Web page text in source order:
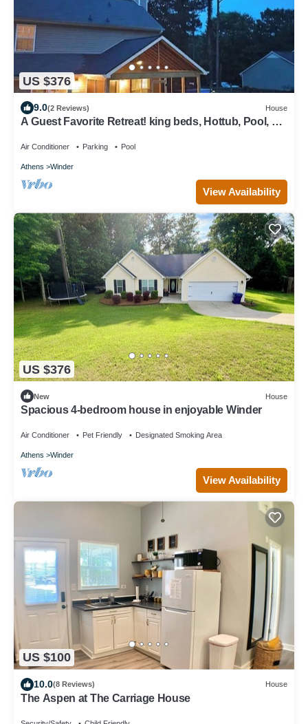
US $376
9.0(2 Reviews) House
A Guest Favorite Retreat! king beds, Hottub, Pool, 3
Air Conditioner Parking Pool
Athens Winder
View Availability
US $376
New House
Spacious 4-bedroom house in enjoyable Winder
Air Conditioner Pet Friendly Designated Smoking Area
Athens Winder
View Availability
US $100
10.0(8 Reviews) House
The Aspen at The Carriage House